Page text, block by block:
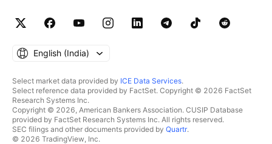
English ‎(India)‎
Select market data provided by ICE Data Services.
Select reference data provided by FactSet. Copyright © 2026 FactSet
Research Systems Inc.
Copyright © 2026, American Bankers Association. CUSIP Database
provided by FactSet Research Systems Inc. All rights reserved.
SEC filings and other documents provided by Quartr.
© 2026 TradingView, Inc.